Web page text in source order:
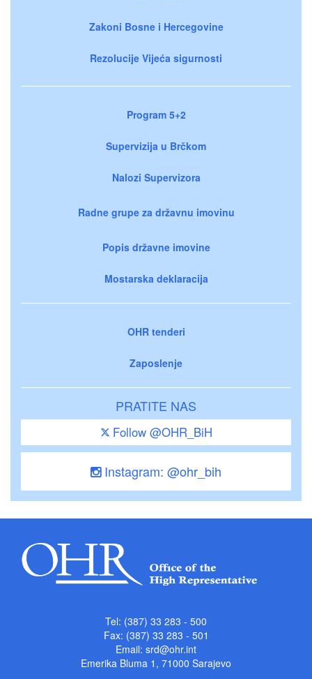
Zakoni Bosne i Hercegovine
Rezolucije Vijeća sigurnosti
Program 5+2
Supervizija u Brčkom
Nalozi Supervizora
Radne grupe za državnu imovinu
Popis državne imovine
Mostarska deklaracija
OHR tenderi
Zaposlenje
PRATITE NAS
Follow @OHR_BiH
Instagram: @ohr_bih
Tel: (387) 33 283 - 500
Fax: (387) 33 283 - 501
Email: srd@ohr.int
Emerika Bluma 1, 71000 Sarajevo